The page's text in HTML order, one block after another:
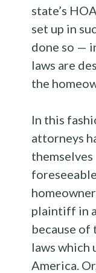
state’s
set up in
done so —
laws are
the
In this
attorneys
plaintiff in
because of
laws which
America.